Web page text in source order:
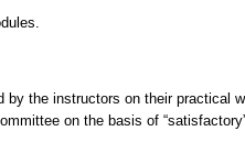
the instructors on their practical
on the basis of